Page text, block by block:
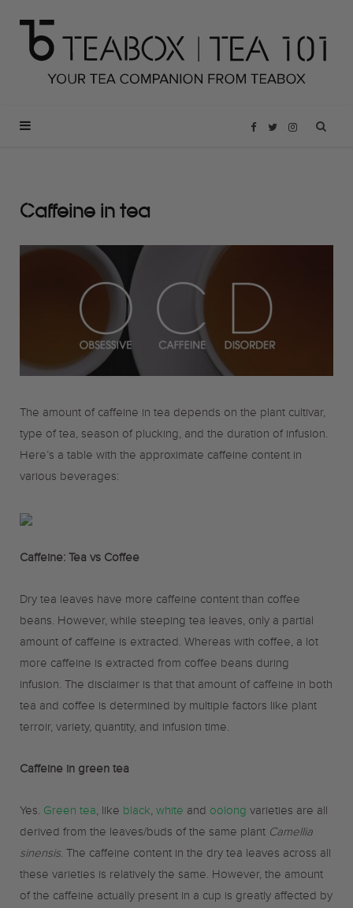
F
b
o
k
T I
a
m
Caffeine in tea
The amount of caffeine in tea depends on the plant cultivar,
type of tea, season of plucking, and the duration of infusion.
Here’s a table with the approximate caffeine content in
various beverages:
Caffeine: Tea vs Coffee
Dry tea leaves have more caffeine content than coffee
beans. However, while steeping tea leaves, only a partial
amount of caffeine is extracted. Whereas with coffee, a lot
more caffeine is extracted from coffee beans during
infusion. The disclaimer is that that amount of caffeine in both
tea and coffee is determined by multiple factors like plant
terroir, variety, quantity, and infusion time.
Caffeine in green tea
Yes. Green tea, like black, white and oolong varieties are all
derived from the leaves/buds of the same plant Camellia
sinensis. The caffeine content in the dry tea leaves across all
these varieties is relatively the same. However, the amount
of the caffeine actually present in a cup is greatly affected by